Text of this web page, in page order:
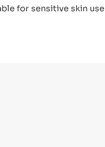
for sensitive skin